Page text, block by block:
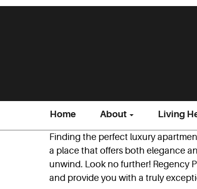
Home About Living
Finding the perfect luxury
a place that offers both elegance
unwind. Look no further! Regency
and provide you with a truly